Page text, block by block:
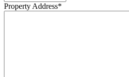
Property Address*